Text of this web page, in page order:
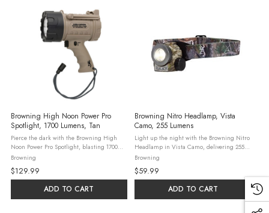
Browning High Noon Power Pro
Spotlight, 1700 Lumens, Tan
Pierce the dark with the Browning High
Noon Power Pro Spotlight, blasting 1700
lumens from a tan polymer body that floats
and charges via USB. With high, low, and
flashing modes, this rechargeable ...
Browning
$129.99
ADD TO CART
Browning Nitro Headlamp, Vista
Camo, 255 Lumens
Light up the night with the Browning Nitro
Headlamp in Vista Camo, delivering 255
lumens of crisp white light plus red and
green LEDs for stealth. This durable
headlamp features a silent hinge for ...
Browning
$59.99
ADD TO CART